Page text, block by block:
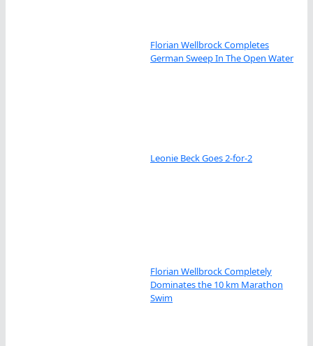
Florian Wellbrock Completes
German Sweep In The Open Water
Leonie Beck Goes 2-for-2
Florian Wellbrock Completely
Dominates the 10 km Marathon
Swim